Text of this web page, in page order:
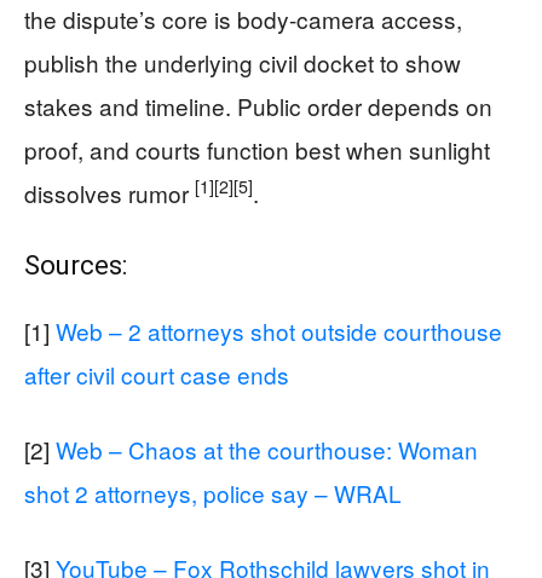
the dispute’s core is body-camera access,
publish the underlying civil docket to show
stakes and timeline. Public order depends on
proof, and courts function best when sunlight
dissolves rumor [1][2][5].
Sources:
[1] Web – 2 attorneys shot outside courthouse
after civil court case ends
[2] Web – Chaos at the courthouse: Woman
shot 2 attorneys, police say – WRAL
[3] YouTube – Fox Rothschild lawyers shot in